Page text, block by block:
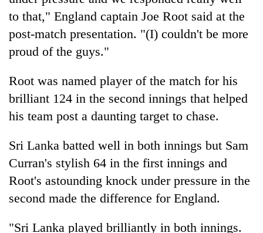
to that," England captain Joe Root said at the
post-match presentation. "(I) couldn't be more
proud of the guys."
Root was named player of the match for his
brilliant 124 in the second innings that helped
his team post a daunting target to chase.
Sri Lanka batted well in both innings but Sam
Curran's stylish 64 in the first innings and
Root's astounding knock under pressure in the
second made the difference for England.
"Sri Lanka played brilliantly in both innings.